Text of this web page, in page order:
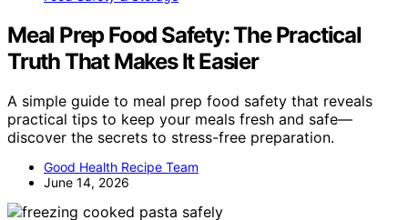
Meal Prep Food Safety: The Practical
Truth That Makes It Easier
A simple guide to meal prep food safety that reveals
practical tips to keep your meals fresh and safe—
discover the secrets to stress-free preparation.
Good Health Recipe Team
June 14, 2026